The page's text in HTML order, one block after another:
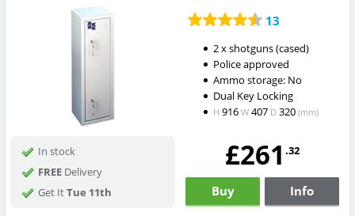
13
2 x shotguns (cased)
Police approved
Ammo storage: No
Dual Key Locking
H 916W 407 D 320(mm)
In stock
FREEDelivery
Get ItTue 11th
£261 .32
Buy Info